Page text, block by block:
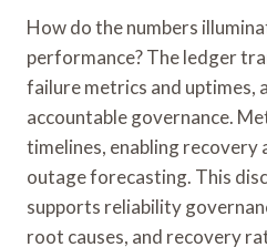
How do the numbers
performance? The ledger
failure metrics and uptimes,
accountable governance.
timelines, enabling recovery
outage forecasting. This
supports reliability
root causes, and recovery